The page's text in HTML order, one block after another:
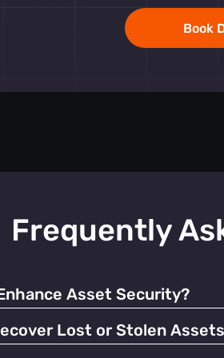
Book
Frequently
Asset Security?
alerts, our tags help prevent
Lost or Stolen